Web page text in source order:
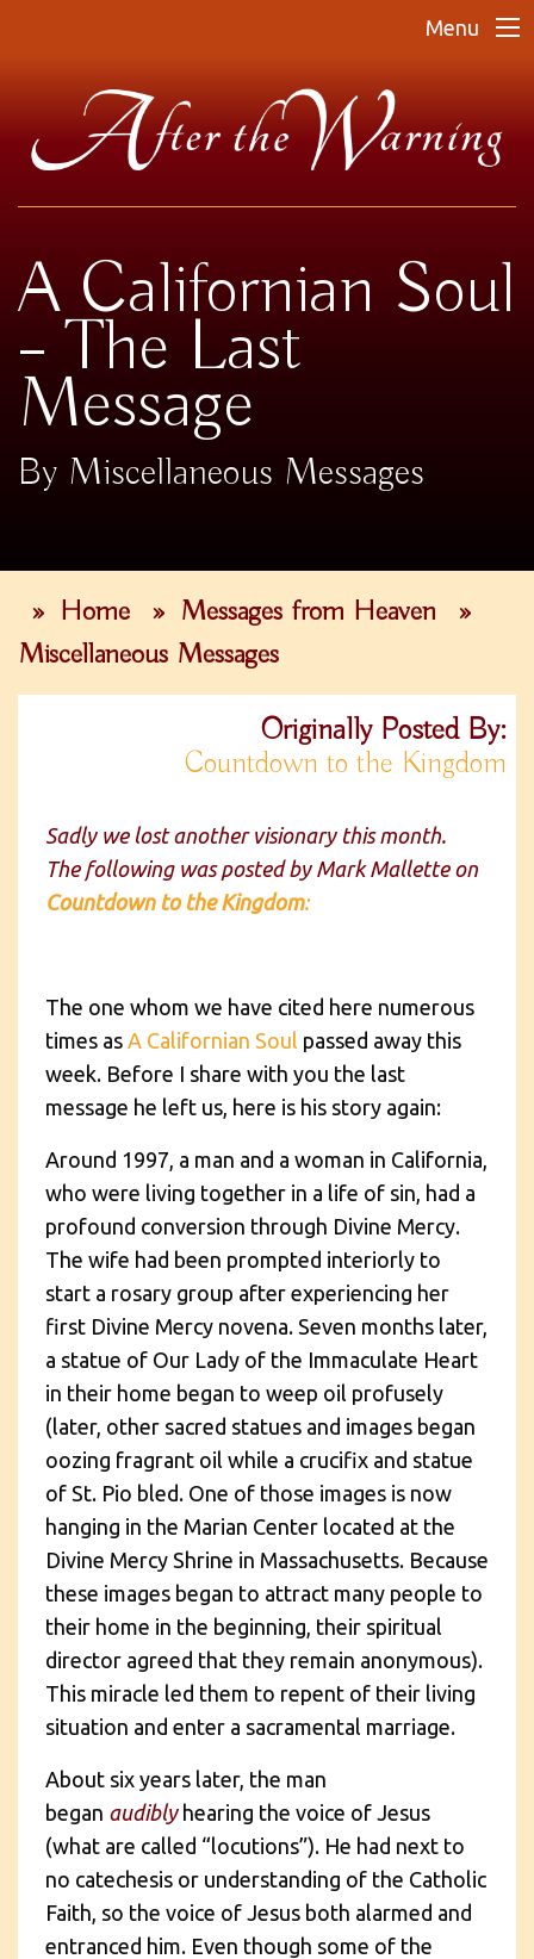
Menu
A Californian Soul
– The Last
Message
By Miscellaneous Messages
» Home » Messages from Heaven
»
Miscellaneous Messages
Originally Posted By:
Countdown to the Kingdom
Sadly we lost another visionary this month.
The following was posted by Mark Mallette on
Countdown to the Kingdom:
The one whom we have cited here numerous
times as A Californian Soul passed away this
week. Before I share with you the last
message he left us, here is his story again:
Around 1997, a man and a woman in California,
who were living together in a life of sin, had a
profound conversion through Divine Mercy.
The wife had been prompted interiorly to
start a rosary group after experiencing her
first Divine Mercy novena. Seven months later,
a statue of Our Lady of the Immaculate Heart
in their home began to weep oil profusely
(later, other sacred statues and images began
oozing fragrant oil while a crucifix and statue
of St. Pio bled. One of those images is now
hanging in the Marian Center located at the
Divine Mercy Shrine in Massachusetts. Because
these images began to attract many people to
their home in the beginning, their spiritual
director agreed that they remain anonymous).
This miracle led them to repent of their living
situation and enter a sacramental marriage.
About six years later, the man
began audiblyhearing the voice of Jesus
(what are called “locutions”). He had next to
no catechesis or understanding of the Catholic
Faith, so the voice of Jesus both alarmed and
entranced him. Even though some of the